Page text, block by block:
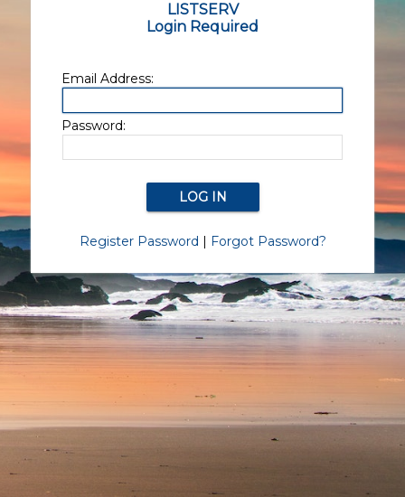
LISTSERV
Login Required
Email Address:
Password:
Register Password | Forgot Password?